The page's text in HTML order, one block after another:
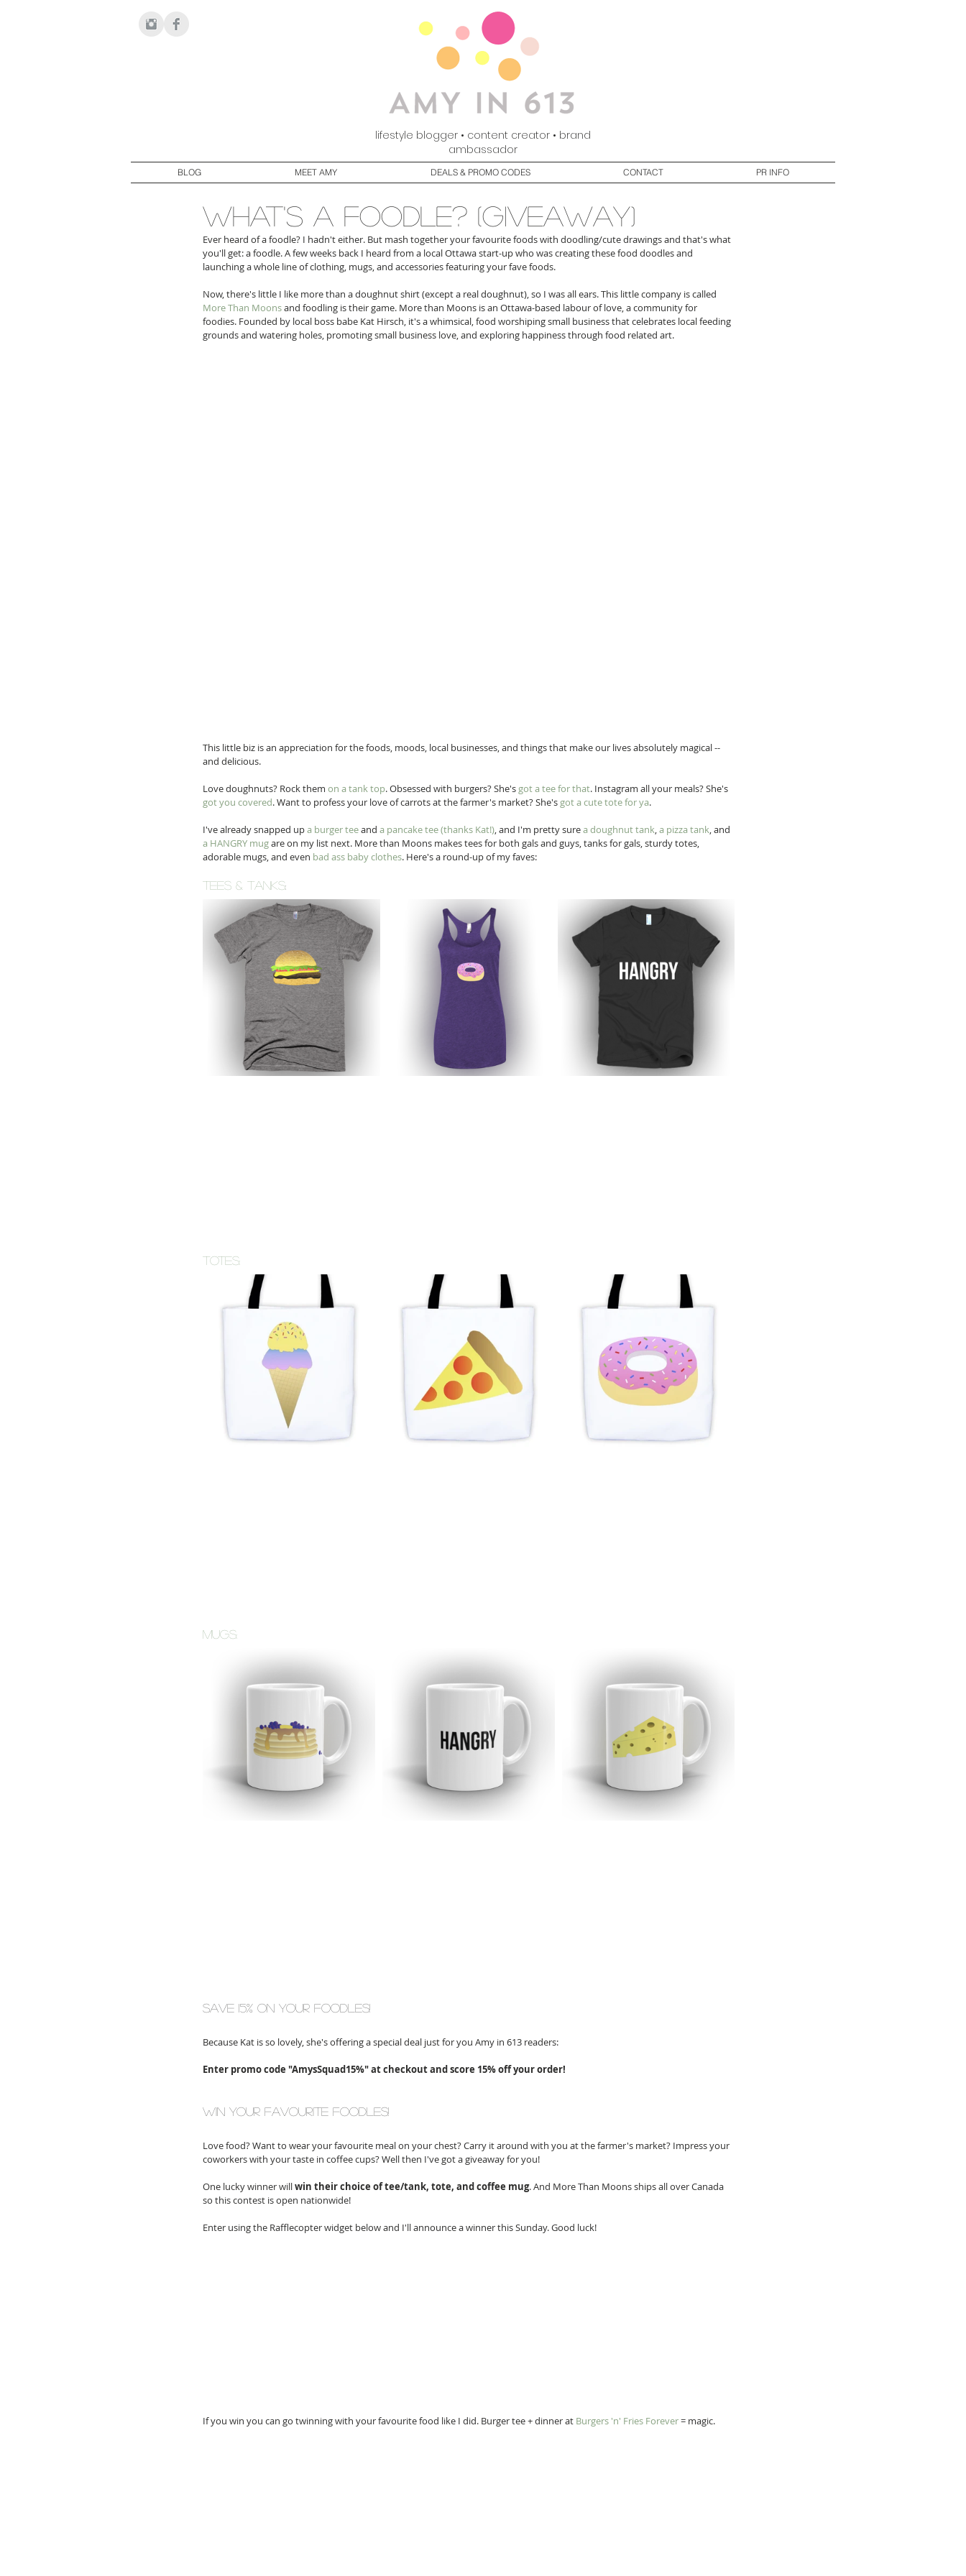
lifestyle blogger • content creator • brand
ambassador
BLOG MEET AMY DEALS & PROMO CODES CONTACT PR INFO
what's a foodle? (giveaway)
Ever heard of a foodle? I hadn't either. But mash together your favourite foods with doodling/cute drawings and that's what
you'll get: a foodle. A few weeks back I heard from a local Ottawa start-up who was creating these food doodles and
launching a whole line of clothing, mugs, and accessories featuring your fave foods.
Now, there's little I like more than a doughnut shirt (except a real doughnut), so I was all ears. This little company is called
More Than Moons and foodling is their game. More than Moons is an Ottawa-based labour of love, a community for
foodies. Founded by local boss babe Kat Hirsch, it's a whimsical, food worshiping small business that celebrates local feeding
grounds and watering holes, promoting small business love, and exploring happiness through food related art.
This little biz is an appreciation for the foods, moods, local businesses, and things that make our lives absolutely magical --
and delicious.
Love doughnuts? Rock them on a tank top. Obsessed with burgers? She's got a tee for that. Instagram all your meals? She's
got you covered. Want to profess your love of carrots at the farmer's market? She's got a cute tote for ya.
I've already snapped up a burger tee and a pancake tee (thanks Kat!), and I'm pretty sure a doughnut tank, a pizza tank, and
a HANGRY mug are on my list next. More than Moons makes tees for both gals and guys, tanks for gals, sturdy totes,
adorable mugs, and even bad ass baby clothes. Here's a round-up of my faves:
tees & TANKS:
totes:
mugs:
save 15% on your foodles!
Because Kat is so lovely, she's offering a special deal just for you Amy in 613 readers:
Enter promo code "AmysSquad15%" at checkout and score 15% off your order!
win your favourite foodles!
Love food? Want to wear your favourite meal on your chest? Carry it around with you at the farmer's market? Impress your
coworkers with your taste in coffee cups? Well then I've got a giveaway for you!
One lucky winner will win their choice of tee/tank, tote, and coffee mug. And More Than Moons ships all over Canada
so this contest is open nationwide!
Enter using the Rafflecopter widget below and I'll announce a winner this Sunday. Good luck!
If you win you can go twinning with your favourite food like I did. Burger tee + dinner at Burgers 'n' Fries Forever = magic.